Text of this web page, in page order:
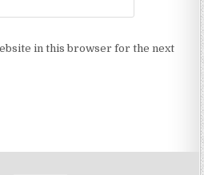
in this browser for the next